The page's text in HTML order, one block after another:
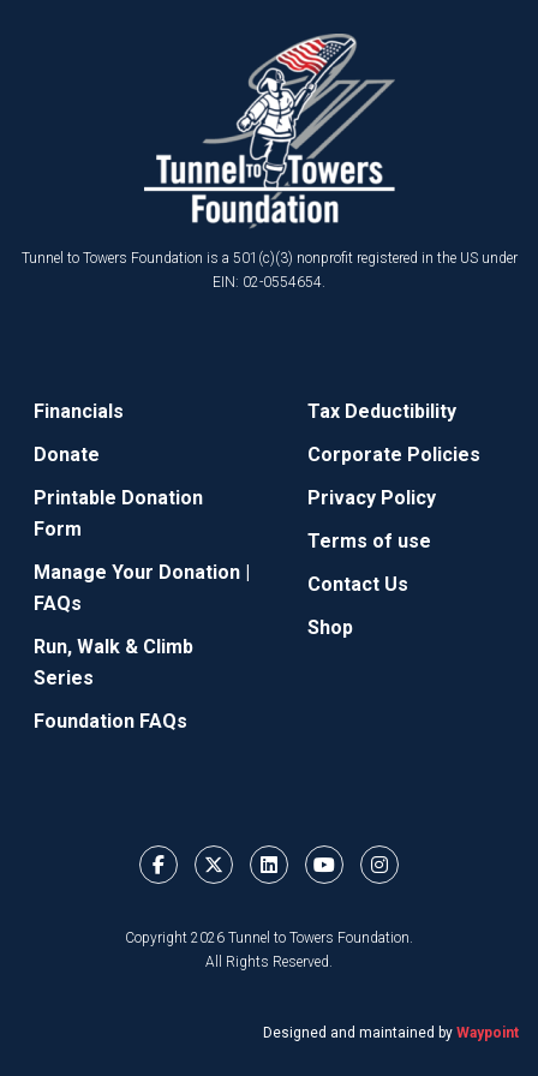
Tunnel to Towers Foundation is a 501(c)(3) nonprofit registered in the US under
EIN: 02-0554654.
Financials
Donate
Printable Donation
Form
Manage Your Donation |
FAQs
Run, Walk & Climb
Series
Foundation FAQs
Tax Deductibility
Corporate Policies
Privacy Policy
Terms of use
Contact Us
Shop
Copyright 2026 Tunnel to Towers Foundation.
All Rights Reserved.
Designed and maintained by Waypoint